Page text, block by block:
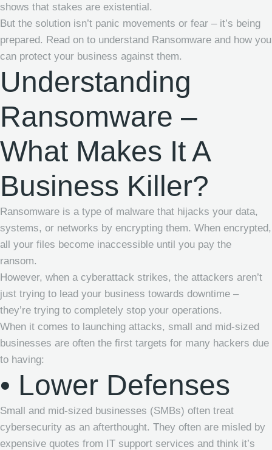
shows that stakes are existential.
But the solution isn’t panic movements or fear – it’s being
prepared. Read on to understand Ransomware and how you
can protect your business against them.
Understanding
Ransomware –
What Makes It A
Business Killer?
Ransomware is a type of malware that hijacks your data,
systems, or networks by encrypting them. When encrypted,
all your files become inaccessible until you pay the
ransom.
However, when a cyberattack strikes, the attackers aren’t
just trying to lead your business towards downtime –
they’re trying to completely stop your operations.
When it comes to launching attacks, small and mid-sized
businesses are often the first targets for many hackers due
to having:
• Lower Defenses
Small and mid-sized businesses (SMBs) often treat
cybersecurity as an afterthought. They often are misled by
expensive quotes from IT support services and think it’s